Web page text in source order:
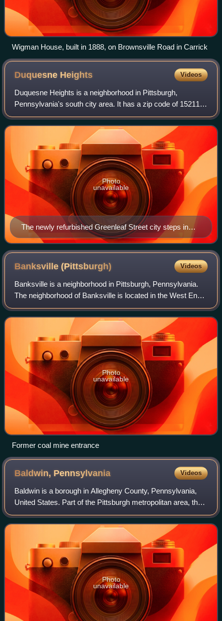
Wigman House, built in 1888, on Brownsville Road in Carrick
Duquesne Heights Videos
Duquesne Heights is a neighborhood in Pittsburgh,
Pennsylvania's south city area. It has a zip code of 15211,
and has representation on Pittsburgh City Council by the
council member for District 2.
The newly refurbished Greenleaf Street city steps in
Duquesne Heights
Photo
unavailable
Banksville(Pittsburgh) Videos
Banksville is a neighborhood in Pittsburgh, Pennsylvania.
The neighborhood of Banksville is located in the West End
of the city and borders the South Hills region. Real estate
agencies frequently refe
Photo
unavailable
Former coal mine entrance
Baldwin, Pennsylvania Videos
Baldwin is a borough in Allegheny County, Pennsylvania,
United States. Part of the Pittsburgh metropolitan area, the
borough's population was 21,510 as of the 2020 census.
Photo
unavailable